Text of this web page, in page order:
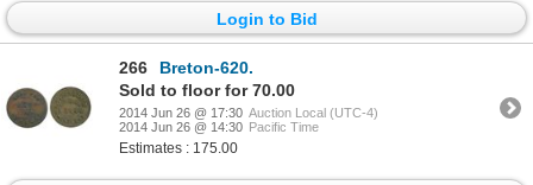
Login to Bid
266
Breton-620.
Sold to floor for 70.00
2014 Jun 26 @ 17:30 Auction Local (UTC-4)
2014 Jun 26 @ 14:30 Pacific Time
Estimates : 175.00